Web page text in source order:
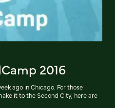
2016
ago in Chicago. For those
it to the Second City, here are